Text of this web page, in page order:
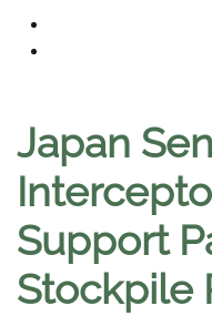
Japan
Support
Stockpile